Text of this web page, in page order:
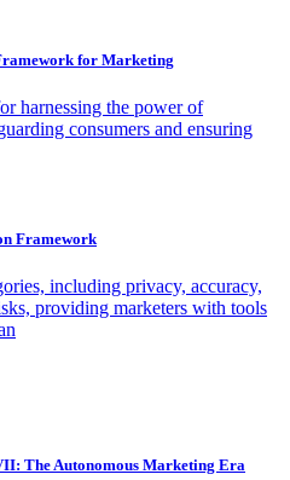
for Marketing
harnessing the power of
consumers and ensuring
Framework
including privacy, accuracy,
providing marketers with tools
The Autonomous Marketing Era